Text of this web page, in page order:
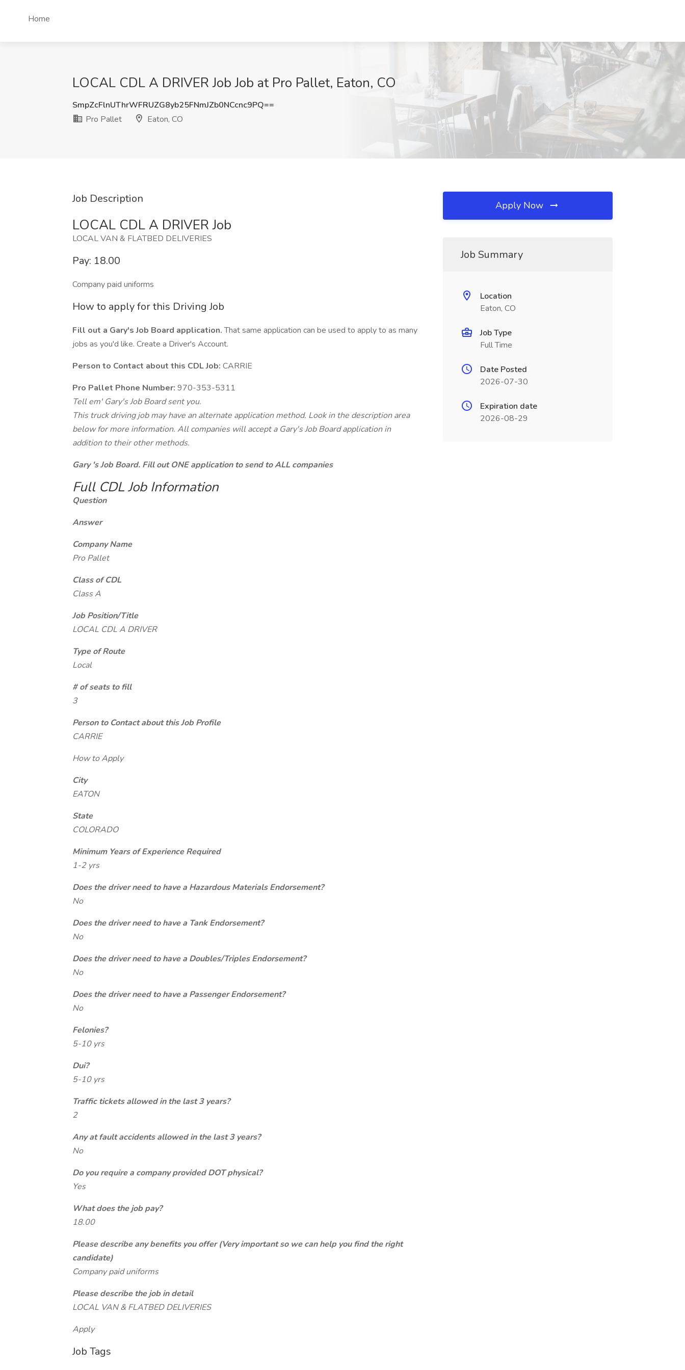
Home
LOCAL CDL A DRIVER Job Job at Pro Pallet, Eaton, CO
SmpZcFlnUThrWFRUZG8yb25FNmJZb0NCcnc9PQ==
Pro Pallet
Eaton, CO
Job Description
LOCAL CDL A DRIVER Job
LOCAL VAN & FLATBED DELIVERIES
Pay: 18.00
Company paid uniforms
How to apply for this Driving Job
Fill out a Gary's Job Board application.That same application can be used to apply to as many
jobs as you'd like. Create a Driver's Account.
Person to Contact about this CDL Job: CARRIE
Pro Pallet Phone Number: 970-353-5311
Tell em' Gary's Job Board sent you.
This truck driving job may have an alternate application method. Look in the description area
below for more information. All companies will accept a Gary's Job Board application in
addition to their other methods.
Gary 's Job Board. Fill out ONE application to send to ALL companies
Full CDL Job Information
Question
Answer
Company Name
Pro Pallet
Class of CDL
Class A
Job Position/Title
LOCAL CDL A DRIVER
Type of Route
Local
# of seats to fill
3
Person to Contact about this Job Profile
CARRIE
How to Apply
City
EATON
State
COLORADO
Minimum Years of Experience Required
1-2 yrs
Does the driver need to have a Hazardous Materials Endorsement?
No
Does the driver need to have a Tank Endorsement?
No
Does the driver need to have a Doubles/Triples Endorsement?
No
Does the driver need to have a Passenger Endorsement?
No
Felonies?
5-10 yrs
Dui?
5-10 yrs
Traffic tickets allowed in the last 3 years?
2
Any at fault accidents allowed in the last 3 years?
No
Do you require a company provided DOT physical?
Yes
What does the job pay?
18.00
Please describe any benefits you offer (Very important so we can help you find the right
candidate)
Company paid uniforms
Please describe the job in detail
LOCAL VAN & FLATBED DELIVERIES
Apply
Job Tags
Apply Now
Job Summary
Location
Eaton, CO
Job Type
Full Time
Date Posted
2026-07-30
Expiration date
2026-08-29